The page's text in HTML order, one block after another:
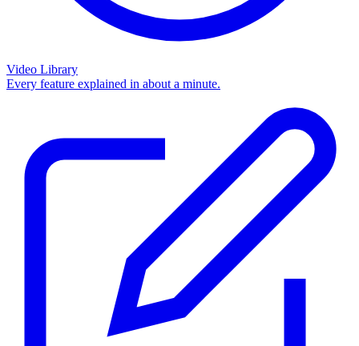
Video Library
Every feature explained in about a minute.